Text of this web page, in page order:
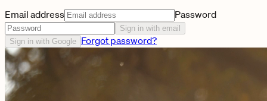
Email address
Password
Sign in with email
Sign in with Google Forgot password?